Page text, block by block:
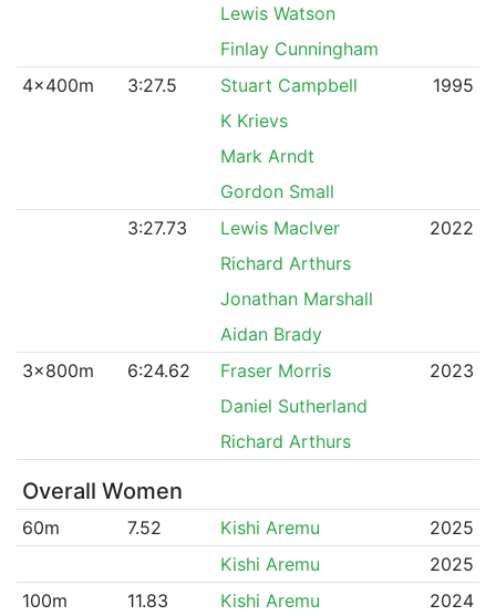
Lewis Watson
Finlay Cunningham
4x400m
3:27.5 Stuart Campbell
1995
K Krievs
Mark Arndt
Gordon Small
3:27.73
Lewis MacIver
2022
Richard Arthurs
Jonathan Marshall
Aidan Brady
3x800m
6:24.62 Fraser Morris
2023
Daniel Sutherland
Richard Arthurs
Overall Women
60m 7.52 Kishi Aremu
2025
Kishi Aremu
2025
100m
11.83 Kishi Aremu 2024